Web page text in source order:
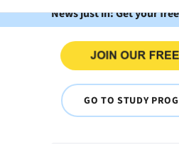
News just in: Get your
GO TO STUDY